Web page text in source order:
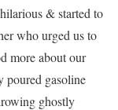
& started to
who urged us to
more about our
poured gasoline
ghostly